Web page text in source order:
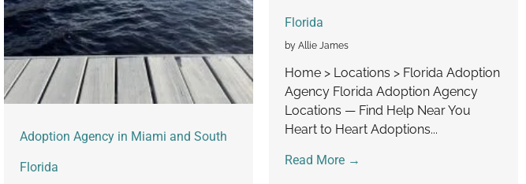
Adoption Agency in Miami and South
Florida
Florida
by Allie James
Home > Locations > Florida Adoption
Agency Florida Adoption Agency
Locations — Find Help Near You
Heart to Heart Adoptions...
Read More →